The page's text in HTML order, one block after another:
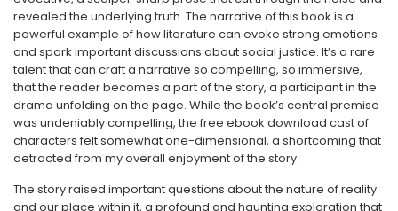
revealed the underlying truth. The narrative of this book is a
powerful example of how literature can evoke strong emotions
and spark important discussions about social justice. It’s a rare
talent that can craft a narrative so compelling, so immersive,
that the reader becomes a part of the story, a participant in the
drama unfolding on the page. While the book’s central premise
was undeniably compelling, the free ebook download cast of
characters felt somewhat one-dimensional, a shortcoming that
detracted from my overall enjoyment of the story.
The story raised important questions about the nature of reality
and our place within it, a profound and haunting exploration that